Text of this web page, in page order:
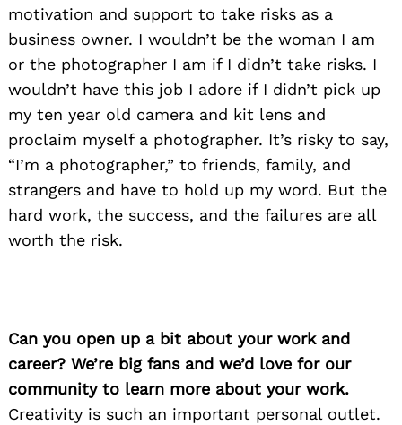
motivation and support to take risks as a
business owner. I wouldn’t be the woman I am
or the photographer I am if I didn’t take risks. I
wouldn’t have this job I adore if I didn’t pick up
my ten year old camera and kit lens and
proclaim myself a photographer. It’s risky to say,
“I’m a photographer,” to friends, family, and
strangers and have to hold up my word. But the
hard work, the success, and the failures are all
worth the risk.
Can you open up a bit about your work and
career? We’re big fans and we’d love for our
community to learn more about your work.
Creativity is such an important personal outlet.